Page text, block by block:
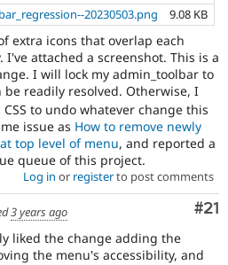
20230503.png 9.08 KB
extra icons that overlap each
I've attached a screenshot. This is a
I will lock my admin_toolbar to
readily resolved. Otherwise, I
to undo whatever change this
issue as How to remove newly
top level of menu, and reported a
queue of this project.
Log in or registerto post comments
#21
3 years ago
liked the change adding the
the menu's accessibility, and